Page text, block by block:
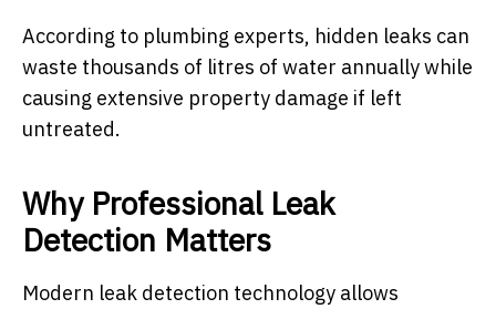
According to plumbing experts, hidden leaks can
waste thousands of litres of water annually while
causing extensive property damage if left
untreated.
Why Professional Leak
Detection Matters
Modern leak detection technology allows